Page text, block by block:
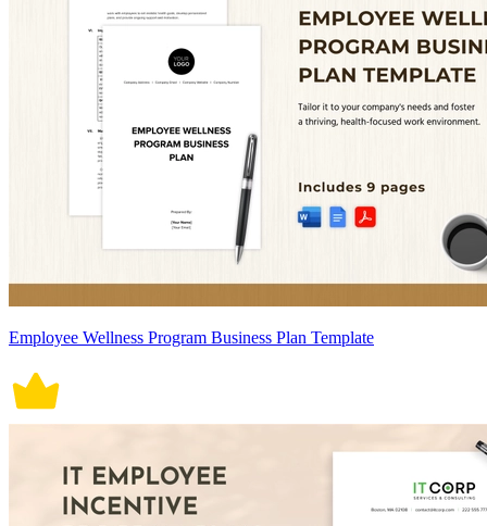
Employee Wellness Program Business Plan Template